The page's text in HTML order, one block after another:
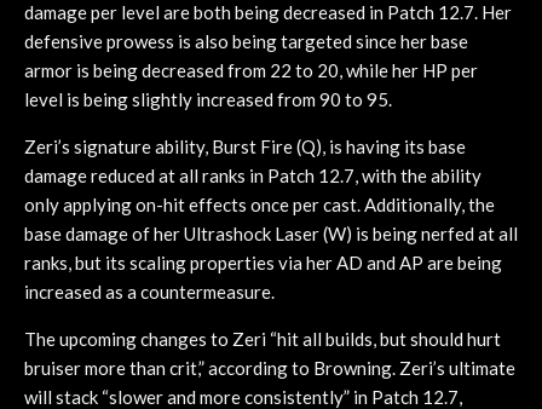
damage per level are both being decreased in Patch 12.7. Her
defensive prowess is also being targeted since her base
armor is being decreased from 22 to 20, while her HP per
level is being slightly increased from 90 to 95.
Zeri’s signature ability, Burst Fire (Q), is having its base
damage reduced at all ranks in Patch 12.7, with the ability
only applying on-hit effects once per cast. Additionally, the
base damage of her Ultrashock Laser (W) is being nerfed at all
ranks, but its scaling properties via her AD and AP are being
increased as a countermeasure.
The upcoming changes to Zeri “hit all builds, but should hurt
bruiser more than crit,” according to Browning. Zeri’s ultimate
will stack “slower and more consistently” in Patch 12.7,